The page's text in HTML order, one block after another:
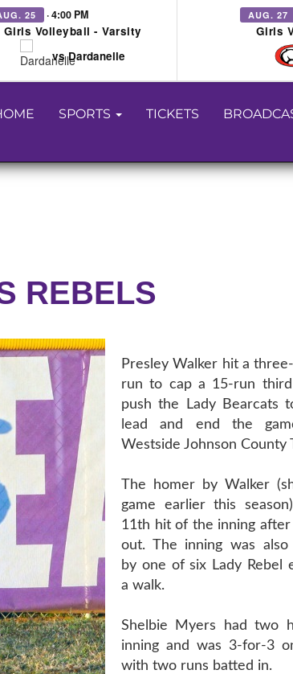
25 · 4:00 PM
Girls Volleyball - Varsity
vs Dardanelle
AUG. 27
Girls
SPORTS TICKETS
REBELS
Presley Walker hit a
run to cap a 15-run
push the Lady Bearcats
lead and end the
Westside Johnson County
The homer by Walker
game earlier this
11th hit of the inning
out. The inning was also
by one of six Lady Rebel
a walk.
Shelbie Myers had two
inning and was 3-for-3
with two runs batted in.